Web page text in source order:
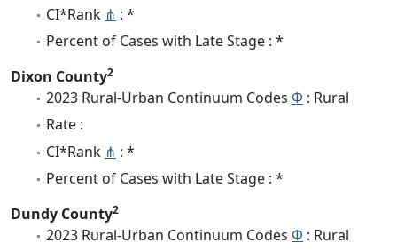
CI*Rank ⋔ : *
Percent of Cases with Late Stage : *
Dixon County2
2023 Rural-Urban Continuum Codes Φ : Rural
Rate :
CI*Rank ⋔ : *
Percent of Cases with Late Stage : *
Dundy County2
2023 Rural-Urban Continuum Codes Φ : Rural